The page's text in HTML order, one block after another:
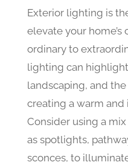
Exterior lighting is
elevate your home’s
ordinary to
lighting can
landscaping, and
creating a warm and
Consider using a
as spotlights,
sconces, to